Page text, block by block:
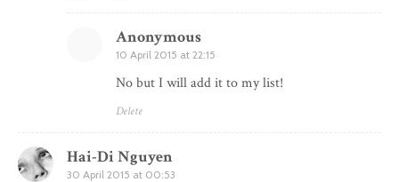
Anonymous
10 April 2015 at 22:15
No but I will add it to my list!
Delete
Hai-Di Nguyen
30 April 2015 at 00:53